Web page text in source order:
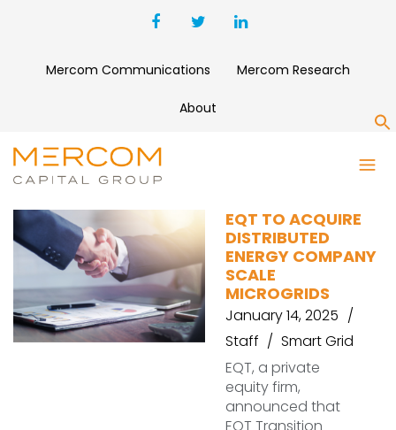
Mercom Communications Mercom Research
About
SCALE MICROGRIDS
EQT TO ACQUIRE
DISTRIBUTED
ENERGY COMPANY
SCALE
MICROGRIDS
January 14, 2025
Staff
Smart Grid
EQT, a private
equity firm,
announced that